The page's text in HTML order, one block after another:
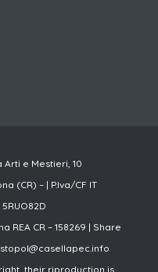
Arti e Mestieri, 10
(CR) – | P.Iva/CF IT
REA CR – 158269 | Share
their riproduction is